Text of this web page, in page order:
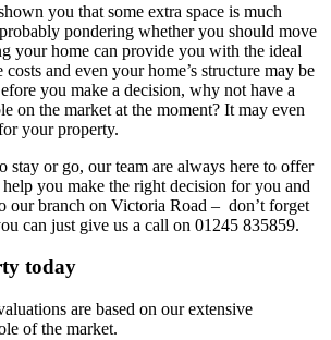
you that some extra space is much
pondering whether you should move
your home can provide you with the ideal
and even your home’s structure may be
you make a decision, why not have a
on the market at the moment? It may even
your property.
stay or go, our team are always here to offer
you make the right decision for you and
branch on Victoria Road – don’t forget
can just give us a call on 01245 835859.
today
are based on our extensive
of the market.